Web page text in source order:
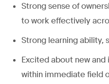
Strong sense of
to work effectively
Strong learning
Excited about new
within immediate